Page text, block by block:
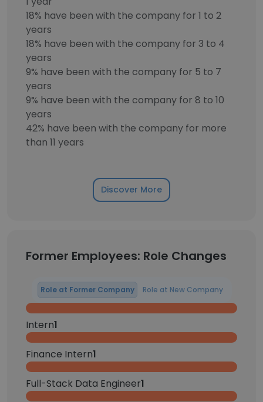
18% have been with the company for 1 to 2
years
18% have been with the company for 3 to 4
years
9% have been with the company for 5 to 7
years
9% have been with the company for 8 to 10
years
42% have been with the company for more
than 11 years
Discover More
Former Employees: Role Changes
Role at Former Company Role at New Company
Intern1
Finance Intern1
Full-Stack Data Engineer1